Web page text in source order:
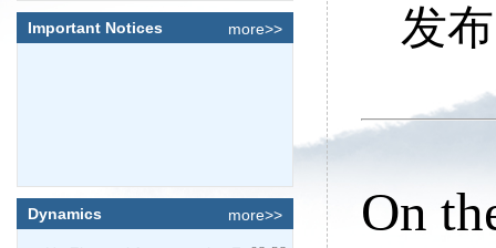
Important Notices more>>
Dynamics more>>
发
On